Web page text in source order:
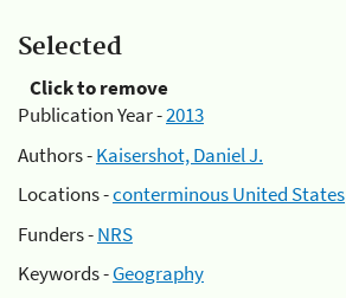
Selected
Click to remove
Publication Year -2013
Authors -Kaisershot, Daniel J.
Locations -conterminous United States
Funders -NRS
Keywords -Geography